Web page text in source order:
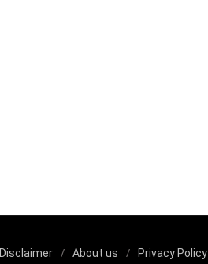
Disclaimer About us Privacy Policy